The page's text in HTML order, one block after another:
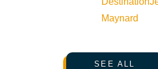
Maynard
SEE ALL